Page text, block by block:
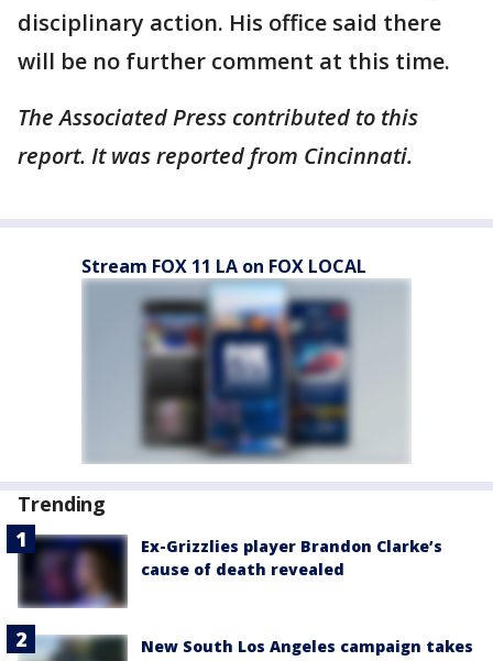
disciplinary action. His office said there
will be no further comment at this time.
The Associated Press contributed to this
report. It was reported from Cincinnati.
Stream FOX 11 LA on FOX LOCAL
Trending
Ex-Grizzlies player Brandon Clarke’s
cause of death revealed
New South Los Angeles campaign takes